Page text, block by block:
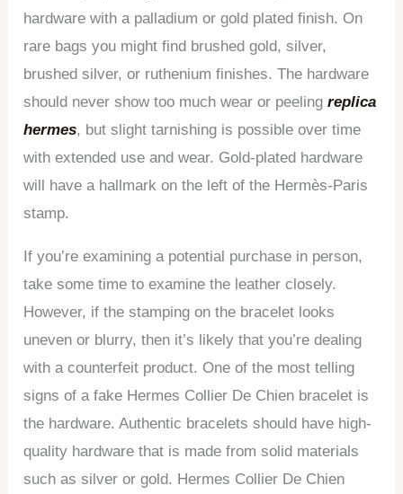
hardware with a palladium or gold plated finish. On
rare bags you might find brushed gold, silver,
brushed silver, or ruthenium finishes. The hardware
should never show too much wear or peelingreplica
hermes, but slight tarnishing is possible over time
with extended use and wear. Gold-plated hardware
will have a hallmark on the left of the Hermès-Paris
stamp.
If you’re examining a potential purchase in person,
take some time to examine the leather closely.
However, if the stamping on the bracelet looks
uneven or blurry, then it’s likely that you’re dealing
with a counterfeit product. One of the most telling
signs of a fake Hermes Collier De Chien bracelet is
the hardware. Authentic bracelets should have high-
quality hardware that is made from solid materials
such as silver or gold. Hermes Collier De Chien